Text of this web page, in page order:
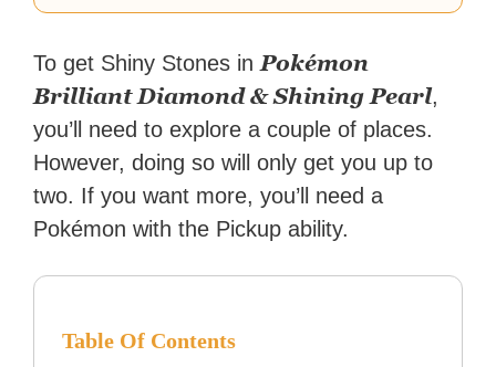
To get Shiny Stones in Pokémon
Brilliant Diamond & Shining Pearl,
you’ll need to explore a couple of places.
However, doing so will only get you up to
two. If you want more, you’ll need a
Pokémon with the Pickup ability.
Table Of Contents